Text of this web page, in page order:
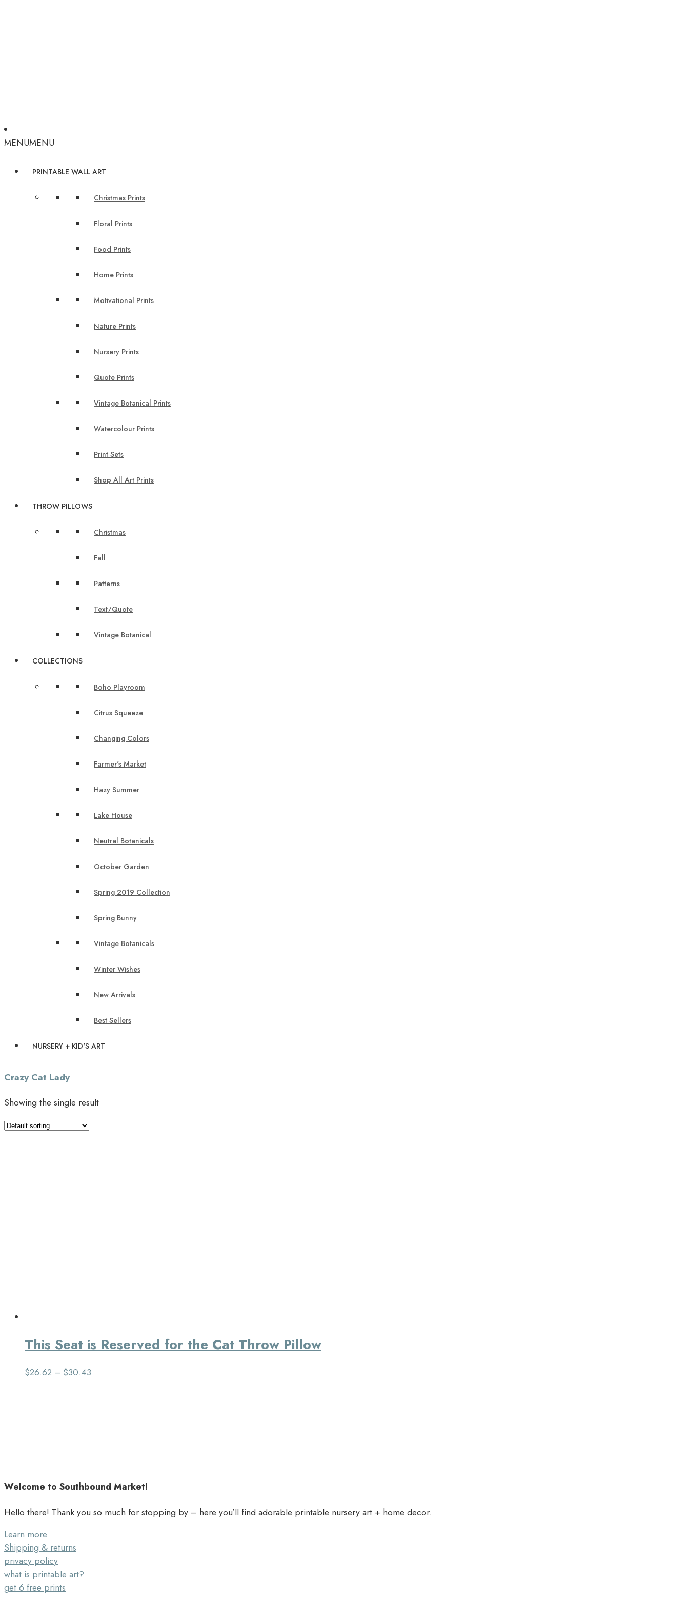
MENUMENU
PRINTABLE WALL ART
Christmas Prints
Floral Prints
Food Prints
Home Prints
Motivational Prints
Nature Prints
Nursery Prints
Quote Prints
Vintage Botanical Prints
Watercolour Prints
Print Sets
Shop All Art Prints
THROW PILLOWS
Christmas
Fall
Patterns
Text/Quote
Vintage Botanical
COLLECTIONS
Boho Playroom
Citrus Squeeze
Changing Colors
Farmer's Market
Hazy Summer
Lake House
Neutral Botanicals
October Garden
Spring 2019 Collection
Spring Bunny
Vintage Botanicals
Winter Wishes
New Arrivals
Best Sellers
NURSERY + KID'S ART
Crazy Cat Lady
Showing the single result
This Seat is Reserved for the Cat Throw Pillow
$26.62 – $30.43
Welcome to Southbound Market!
Hello there! Thank you so much for stopping by – here you’ll find adorable printable nursery art + home decor.
Learn more
Shipping & returns
privacy policy
what is printable art?
get 6 free prints